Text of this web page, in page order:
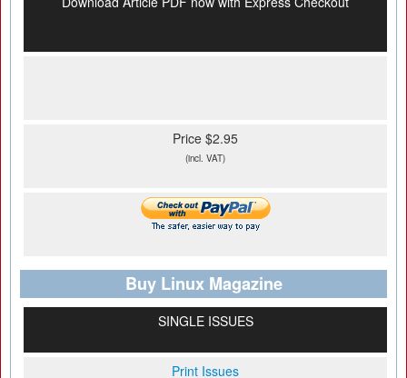
Price $2.95
(incl. VAT)
Buy Linux Magazine
SINGLE ISSUES
Print Issues